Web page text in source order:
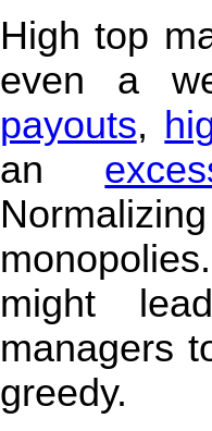
High top
even a
payouts,
an
might
managers
greedy.